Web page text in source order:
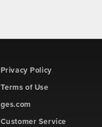
Privacy Policy
Terms of Use
ges.com
Customer Service